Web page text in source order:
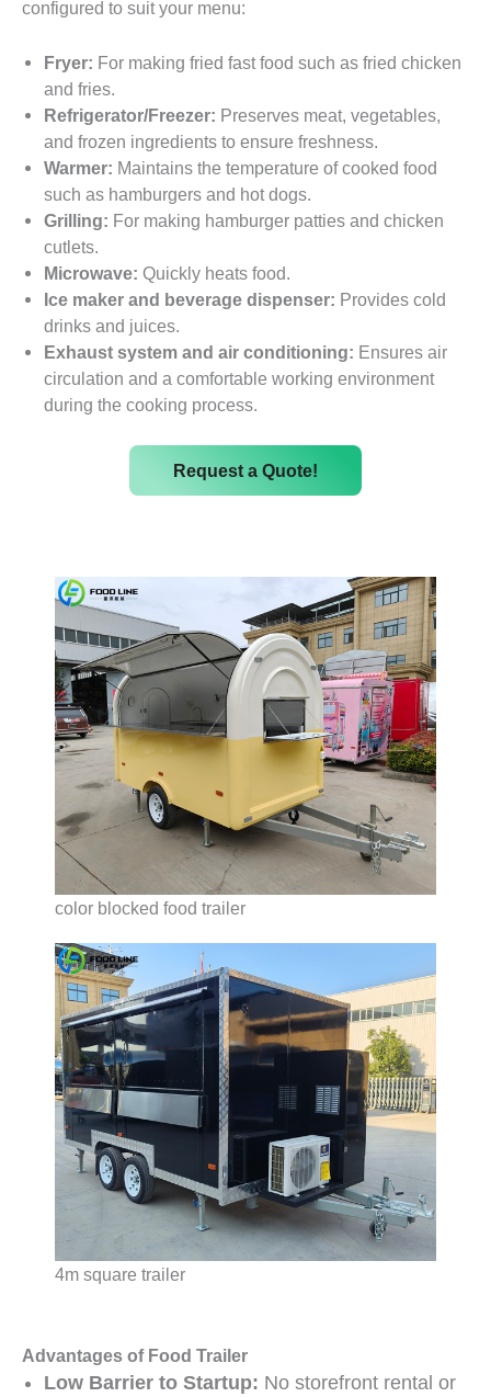
configured to suit your menu:
Fryer: For making fried fast food such as fried chicken
and fries.
Refrigerator/Freezer: Preserves meat, vegetables,
and frozen ingredients to ensure freshness.
Warmer: Maintains the temperature of cooked food
such as hamburgers and hot dogs.
Grilling: For making hamburger patties and chicken
cutlets.
Microwave: Quickly heats food.
Ice maker and beverage dispenser: Provides cold
drinks and juices.
Exhaust system and air conditioning: Ensures air
circulation and a comfortable working environment
during the cooking process.
Request a Quote!
color blocked food trailer
4m square trailer
Advantages of Food Trailer
Low Barrier to Startup: No storefront rental or